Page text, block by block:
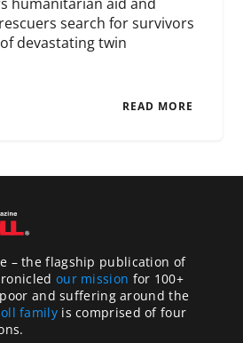
search for survivors
devastating twin
READ MORE
– the flagship publication of
our mission for 100+
and suffering around the
familyis comprised of four